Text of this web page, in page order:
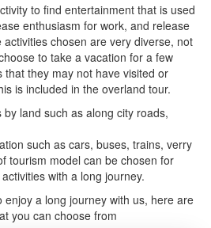
to find entertainment that is used
enthusiasm for work, and release
chosen are very diverse, not
to take a vacation for a few
that they may not have visited or
is included in the overland tour.
land such as along city roads,
such as cars, buses, trains, verry
tourism model can be chosen for
with a long journey.
a long journey with us, here are
you can choose from